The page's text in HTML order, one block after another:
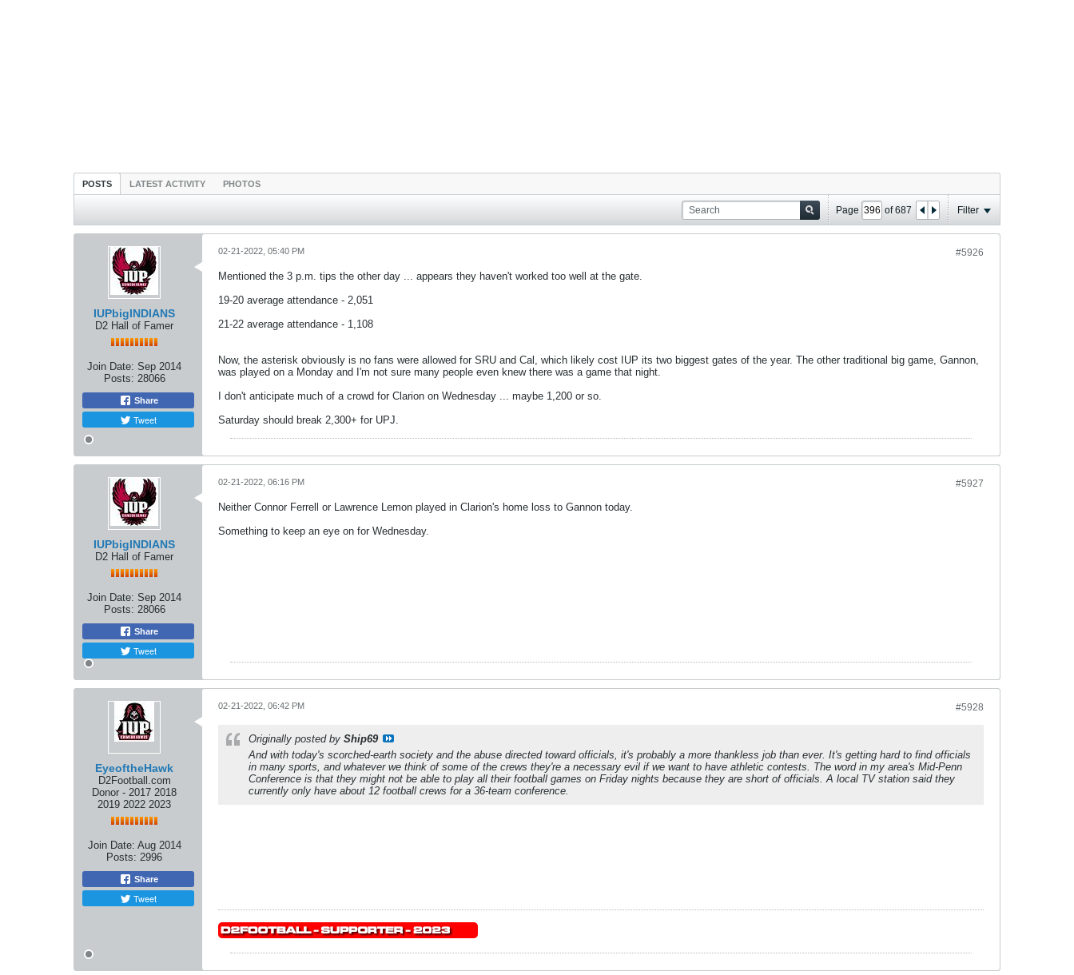
POSTS LATEST ACTIVITY PHOTOS
Page of687 Filter
IUPbigINDIANS
D2 Hall of Famer
Join Date: Sep 2014
Posts: 28066
Share
Tweet
#5926
02-21-2022, 05:40 PM
Mentioned the 3 p.m. tips the other day ... appears they haven't worked too well at the gate.
19-20 average attendance - 2,051
21-22 average attendance - 1,108
Now, the asterisk obviously is no fans were allowed for SRU and Cal, which likely cost IUP its two biggest gates of the year. The other traditional big game, Gannon,
was played on a Monday and I'm not sure many people even knew there was a game that night.
I don't anticipate much of a crowd for Clarion on Wednesday ... maybe 1,200 or so.
Saturday should break 2,300+ for UPJ.
IUPbigINDIANS
D2 Hall of Famer
Join Date: Sep 2014
Posts: 28066
Share
Tweet
#5927
02-21-2022, 06:16 PM
Neither Connor Ferrell or Lawrence Lemon played in Clarion's home loss to Gannon today.
Something to keep an eye on for Wednesday.
EyeoftheHawk
D2Football.com
Donor - 2017 2018
2019 2022 2023
Join Date: Aug 2014
Posts: 2996
Share
Tweet
#5928
02-21-2022, 06:42 PM
Originally posted by Ship69
And with today's scorched-earth society and the abuse directed toward officials, it's probably a more thankless job than ever. It's getting hard to find officials
in many sports, and whatever we think of some of the crews they're a necessary evil if we want to have athletic contests. The word in my area's Mid-Penn
Conference is that they might not be able to play all their football games on Friday nights because they are short of officials. A local TV station said they
currently only have about 12 football crews for a 36-team conference.